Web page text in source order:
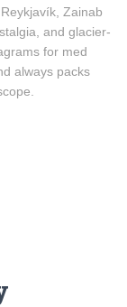
Zainab
and glacier-
for med
always packs